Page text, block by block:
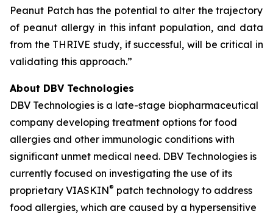
Peanut Patch has the potential to alter the trajectory
of peanut allergy in this infant population, and data
from the THRIVE study, if successful, will be critical in
validating this approach.”
About DBV Technologies
DBV Technologies is a late-stage biopharmaceutical
company developing treatment options for food
allergies and other immunologic conditions with
significant unmet medical need. DBV Technologies is
currently focused on investigating the use of its
proprietary VIASKIN® patch technology to address
food allergies, which are caused by a hypersensitive